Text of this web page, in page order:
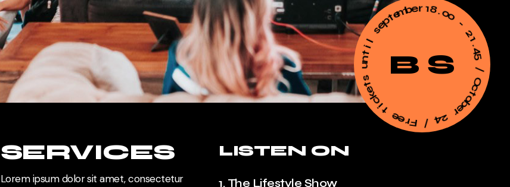
1
8.00
-
2
1
4
5
/
O
c
t
o
b
e
r
2
4
/
F
r
e
e
t
i
c
k
e
t
s
u
nt
il
september
B S
SERVICES
Lorem ipsum dolor sit amet, consectetur
LISTEN ON
1. The Lifestyle Show